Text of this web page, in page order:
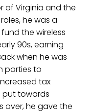
of Virginia and the
he was a
the wireless
90s, earning
when he was
parties to
tax
put towards
over, he gave the